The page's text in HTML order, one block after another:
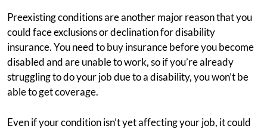
Preexisting conditions are another major reason that you
could face exclusions or declination for disability
insurance. You need to buy insurance before you become
disabled and are unable to work, so if you’re already
struggling to do your job due to a disability, you won’t be
able to get coverage.
Even if your condition isn’t yet affecting your job, it could